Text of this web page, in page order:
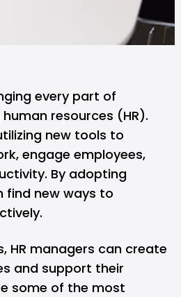
every part of
resources (HR).
new tools to
engage employees,
By adopting
find new ways to
HR managers can create
and support their
some of the most